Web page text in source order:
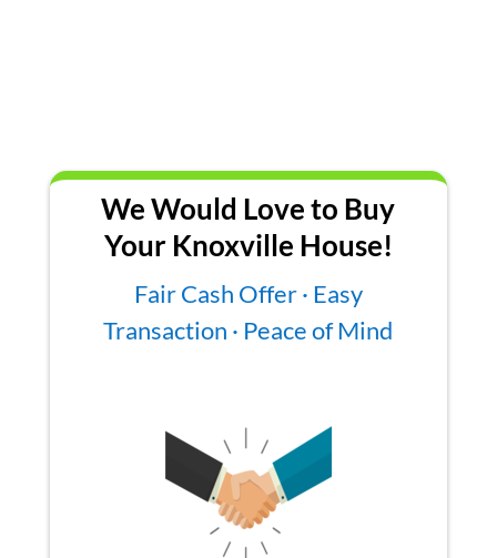
We Would Love to Buy
Your Knoxville House!
Fair Cash Offer · Easy
Transaction · Peace of Mind